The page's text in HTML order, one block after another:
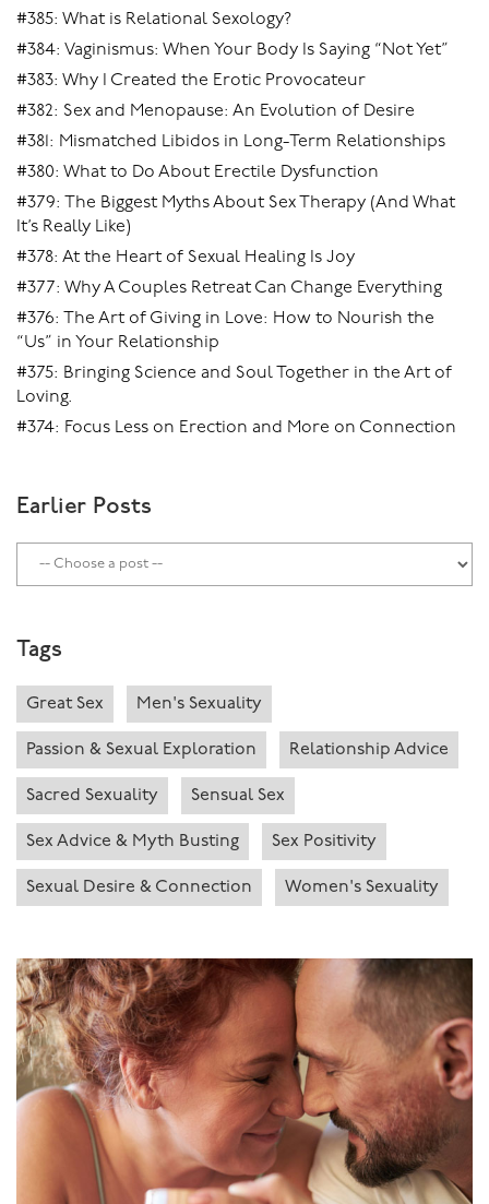
#385: What is Relational Sexology?
#384: Vaginismus: When Your Body Is Saying “Not Yet”
#383: Why I Created the Erotic Provocateur
#382: Sex and Menopause: An Evolution of Desire
#381: Mismatched Libidos in Long-Term Relationships
#380: What to Do About Erectile Dysfunction
#379: The Biggest Myths About Sex Therapy (And What
It’s Really Like)
#378: At the Heart of Sexual Healing Is Joy
#377: Why A Couples Retreat Can Change Everything
#376: The Art of Giving in Love: How to Nourish the
“Us” in Your Relationship
#375: Bringing Science and Soul Together in the Art of
Loving.
#374: Focus Less on Erection and More on Connection
Earlier Posts
Tags
Great Sex Men's Sexuality
Passion & Sexual Exploration Relationship Advice
Sacred Sexuality Sensual Sex
Sex Advice & Myth Busting Sex Positivity
Sexual Desire & Connection Women's Sexuality